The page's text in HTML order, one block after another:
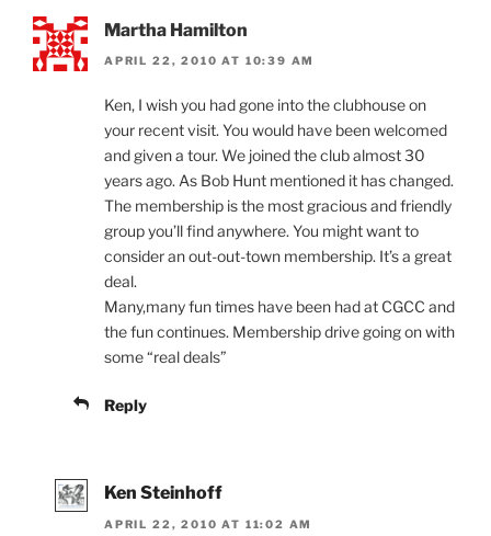
Martha Hamilton
APRIL 22, 2010 AT 10:39 AM
Ken, I wish you had gone into the clubhouse on
your recent visit. You would have been welcomed
and given a tour. We joined the club almost 30
years ago. As Bob Hunt mentioned it has changed.
The membership is the most gracious and friendly
group you’ll find anywhere. You might want to
consider an out-out-town membership. It’s a great
deal.
Many,many fun times have been had at CGCC and
the fun continues. Membership drive going on with
some “real deals”
Reply
Ken Steinhoff
APRIL 22, 2010 AT 11:02 AM